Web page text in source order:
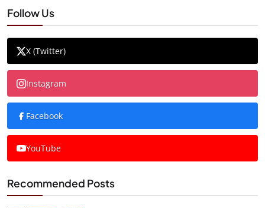
Follow Us
X (Twitter)
Instagram
Facebook
YouTube
Recommended Posts